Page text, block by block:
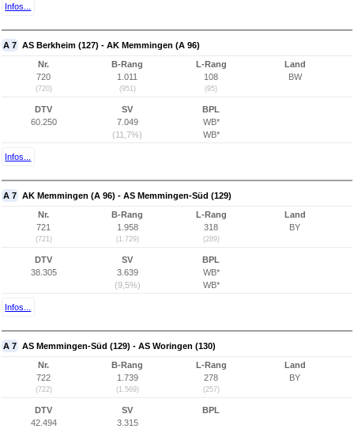
Infos...
A 7 AS Berkheim (127) - AK Memmingen (A 96)
Nr.
720
(720)
B-Rang
1.011
(951)
L-Rang
108
(95)
Land
BW
DTV
60.250
SV
7.049
(11,7%)
BPL
WB*
WB*
Infos...
A 7 AK Memmingen (A 96) - AS Memmingen-Süd (129)
Nr.
721
(721)
B-Rang
1.958
(1.729)
L-Rang
318
(289)
Land
BY
DTV
38.305
SV
3.639
(9,5%)
BPL
WB*
WB*
Infos...
A 7 AS Memmingen-Süd (129) - AS Woringen (130)
Nr.
722
(722)
B-Rang
1.739
(1.569)
L-Rang
278
(257)
Land
BY
DTV
42.494
SV
3.315
BPL